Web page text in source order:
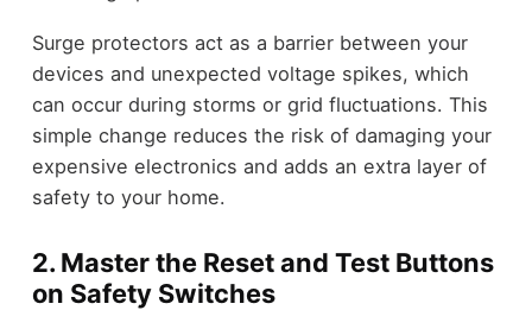
Surge protectors act as a barrier between your
devices and unexpected voltage spikes, which
can occur during storms or grid fluctuations. This
simple change reduces the risk of damaging your
expensive electronics and adds an extra layer of
safety to your home.
2. Master the Reset and Test Buttons
on Safety Switches